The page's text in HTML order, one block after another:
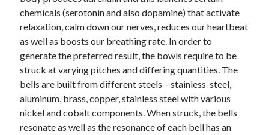
June 2018
April 2018
February 2018
November 2017
October 2017
September 2017
August 2017
July 2017
June 2017
chemicals (serotonin and also dopamine) that activate
relaxation, calm down our nerves, reduces our heartbeat
as well as boosts our breathing rate. In order to
generate the preferred result, the bowls require to be
struck at varying pitches and differing quantities. The
bells are built from different steels – stainless-steel,
aluminum, brass, copper, stainless steel with various
nickel and cobalt components. When struck, the bells
resonate as well as the resonance of each bell has an